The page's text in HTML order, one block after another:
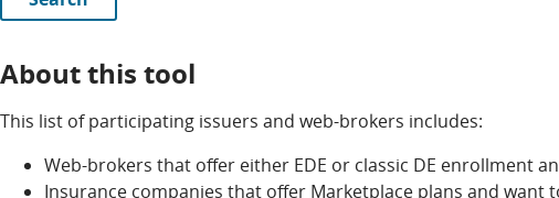
About this tool
This list of participating issuers and web-brokers includes:
Web-brokers that offer either EDE or classic DE enrollment
Insurance companies that offer Marketplace plans and want